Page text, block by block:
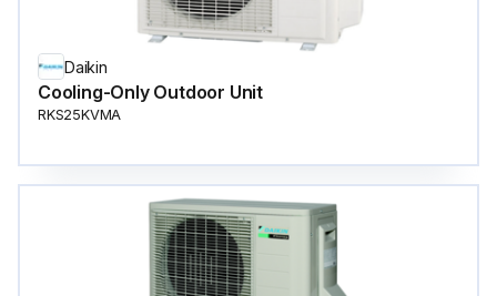
Daikin
Cooling-Only Outdoor Unit
RKS25KVMA